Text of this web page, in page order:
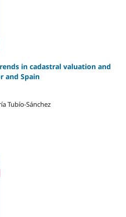
in cadastral valuation and
and Spain
Tubío-Sánchez